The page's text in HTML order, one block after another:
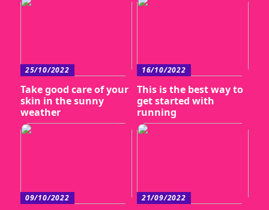
25/10/2022
Take good care of your
skin in the sunny
weather
16/10/2022
This is the best way to
get started with
running
09/10/2022 21/09/2022